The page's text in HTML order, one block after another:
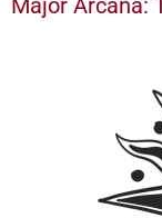
Major Arcana: